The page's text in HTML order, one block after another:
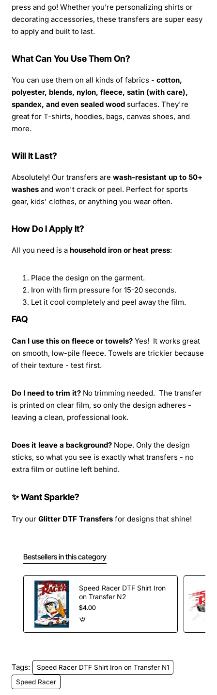
press and go! Whether you’re personalizing shirts or
decorating accessories, these transfers are super easy
to apply and built to last.
What Can You Use Them On?
You can use them on all kinds of fabrics - cotton,
polyester, blends, nylon, fleece, satin (with care),
spandex, and even sealed wood surfaces. They're
great for T-shirts, hoodies, bags, canvas shoes, and
more.
Will It Last?
Absolutely! Our transfers are wash-resistant up to 50+
washes and won't crack or peel. Perfect for sports
gear, kids' clothes, or anything you wear often.
How Do I Apply It?
All you need is a household iron or heat press:
Place the design on the garment.
Iron with firm pressure for 15-20 seconds.
Let it cool completely and peel away the film.
FAQ
Can I use this on fleece or towels? Yes! It works great
on smooth, low-pile fleece. Towels are trickier because
of their texture - test first.
Do I need to trim it? No trimming needed. The transfer
is printed on clear film, so only the design adheres -
leaving a clean, professional look.
Does it leave a background? Nope. Only the design
sticks, so what you see is exactly what transfers - no
extra film or outline left behind.
✨ Want Sparkle?
Try our Glitter DTF Transfers for designs that shine!
Bestsellers in this category
Speed Racer DTF Shirt Iron
on Transfer N2
$4.00
Tags:
Speed Racer DTF Shirt Iron on Transfer N1
Speed Racer